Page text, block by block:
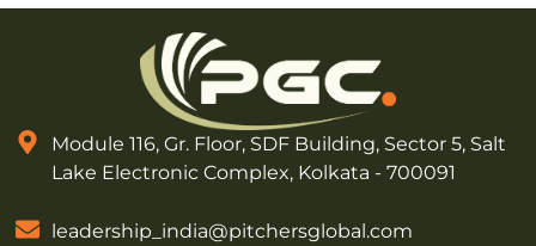
Module 116, Gr. Floor, SDF Building, Sector 5, Salt
Lake Electronic Complex, Kolkata - 700091
leadership_india@pitchersglobal.com